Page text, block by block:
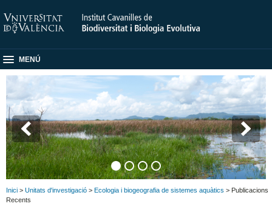
MENÚ
Inici > Unitats d'investigació > Ecologia i biogeografia de sistemes aquàtics > Publicacions
Recents